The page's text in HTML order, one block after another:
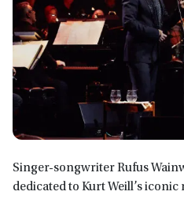
Singer-songwriter Rufus
dedicated to Kurt Weill’s